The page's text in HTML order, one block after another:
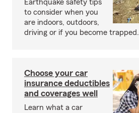
Earthquake safety tips
to consider when you
are indoors, outdoors,
driving or if you become trapped.
Choose your car
insurance deductibles
and coverages well
Learn what a car